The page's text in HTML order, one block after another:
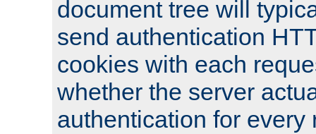
document tree will
send authentication
cookies with each
whether the server
authentication for every